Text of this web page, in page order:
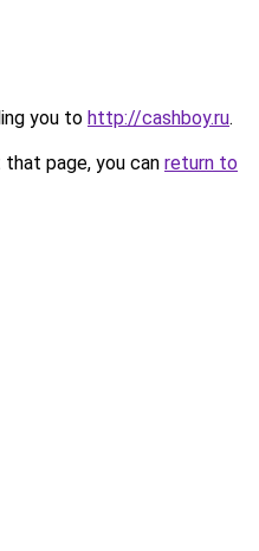
you to http://cashboy.ru.
page, you can return to